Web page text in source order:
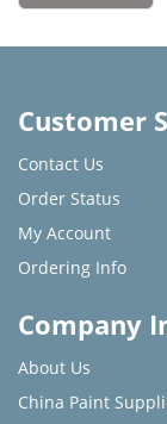
Customer
Contact Us
Order Status
My Account
Ordering Info
Company
About Us
China Paint